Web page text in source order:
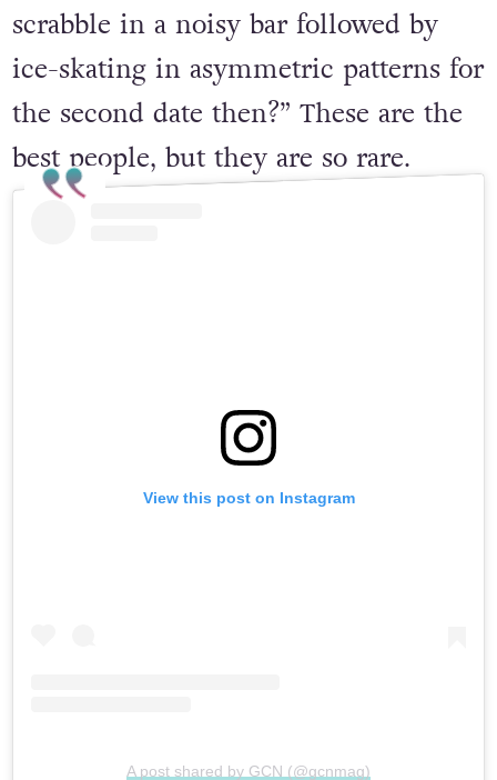
scrabble in a noisy bar followed by
ice-skating in asymmetric patterns for
the second date then?” These are the
best people, but they are so rare.
View this post on Instagram
A post shared by GCN (@gcnmag)